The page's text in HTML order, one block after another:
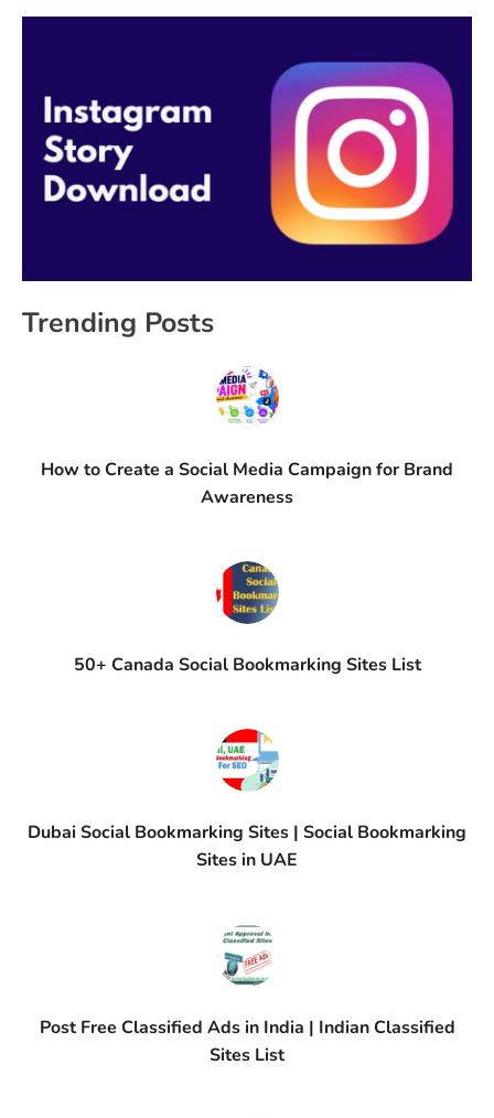
Trending Posts
How to Create a Social Media Campaign for Brand
Awareness
50+ Canada Social Bookmarking Sites List
Dubai Social Bookmarking Sites | Social Bookmarking
Sites in UAE
Post Free Classified Ads in India | Indian Classified
Sites List